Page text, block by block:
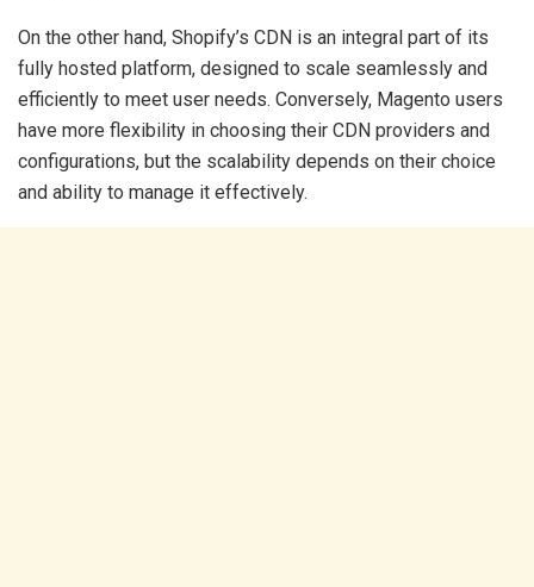
On the other hand, Shopify’s CDN is an integral part of its
fully hosted platform, designed to scale seamlessly and
efficiently to meet user needs. Conversely, Magento users
have more flexibility in choosing their CDN providers and
configurations, but the scalability depends on their choice
and ability to manage it effectively.